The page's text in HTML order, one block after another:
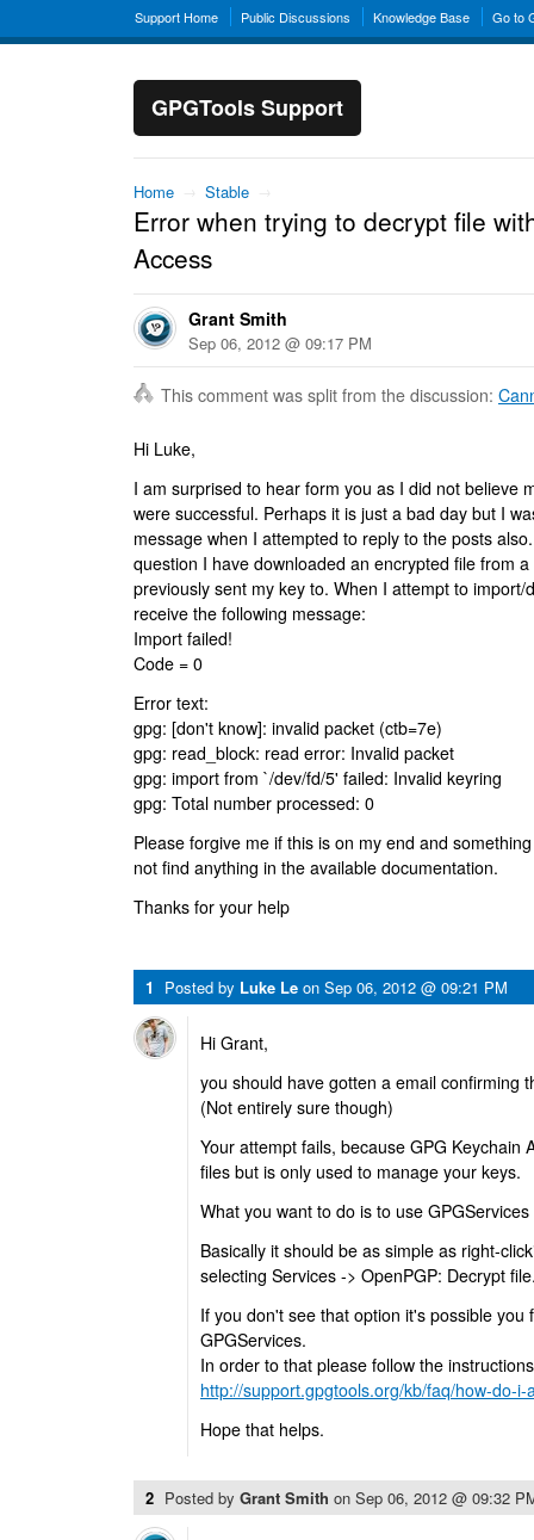
Support Home Public Discussions Knowledge Base Go to
GPGTools Support
Home → Stable →
Error when trying to decrypt file
Access
Grant Smith
Sep 06, 2012 @ 09:17 PM
This comment was split from the discussion:
Hi Luke,
I am surprised to hear form you as I did not believe
were successful. Perhaps it is just a bad day but I
message when I attempted to reply to the posts
question I have downloaded an encrypted file from
previously sent my key to. When I attempt to import/
receive the following message:
Import failed!
Code = 0
Error text:
gpg: [don't know]: invalid packet (ctb=7e)
gpg: read_block: read error: Invalid packet
gpg: import from `/dev/fd/5' failed: Invalid keyring
gpg: Total number processed: 0
Please forgive me if this is on my end and
not find anything in the available documentation.
Thanks for your help
1 Posted by Luke Le on Sep 06, 2012 @ 09:21 PM
Hi Grant,
you should have gotten a email confirming
(Not entirely sure though)
Your attempt fails, because GPG Keychain
files but is only used to manage your keys.
What you want to do is to use
Basically it should be as simple as right-
selecting Services -> OpenPGP: Decrypt
If you don't see that option it's possible you
GPGServices.
In order to that please follow the
http://support.gpgtools.org/kb/faq/how-do-i-
Hope that helps.
2 Posted by Grant Smith on Sep 06, 2012 @ 09:32